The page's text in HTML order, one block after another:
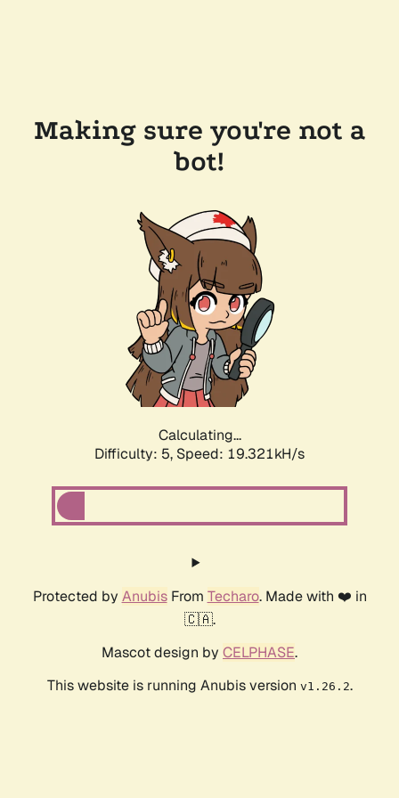
Making sure you're not a
bot!
Calculating...
Difficulty: 5, Speed: 19.321kH/s
Protected by AnubisFrom Techaro. Made with ❤️ in
🇨🇦.
Mascot design by CELPHASE.
This website is running Anubis version v1.26.2.